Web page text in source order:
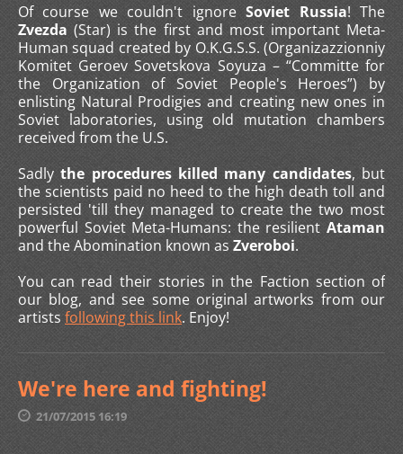
Of course we couldn't ignoreSoviet Russia! The
Zvezda(Star) is the first and most important Meta-
Human squad created by O.K.G.S.S. (Organizazzionniy
Komitet Geroev Sovetskova Soyuza – “Committe for
the Organization of Soviet People's Heroes”) by
enlisting Natural Prodigies and creating new ones in
Soviet laboratories, using old mutation chambers
received from the U.S.
Sadlythe procedures killed many candidates, but
the scientists paid no heed to the high death toll and
persisted 'till they managed to create the two most
powerful Soviet Meta-Humans: the resilient Ataman
and the Abomination known as Zveroboi.
You can read their stories in the Faction section of
our blog, and see some original artworks from our
artists following this link. Enjoy!
We're here and fighting!
21/07/2015 16:19